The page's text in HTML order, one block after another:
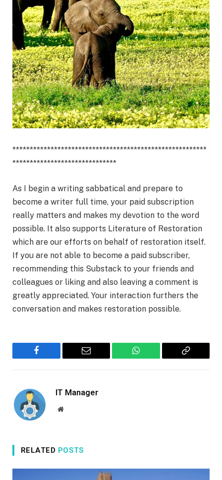
********************************************************
******************************
As I begin a writing sabbatical and prepare to
become a writer full time, your paid subscription
really matters and makes my devotion to the word
possible. It also supports Literature of Restoration
which are our efforts on behalf of restoration itself.
If you are not able to become a paid subscriber,
recommending this Substack to your friends and
colleagues or liking and also leaving a comment is
greatly appreciated. Your interaction furthers the
conversation and makes restoration possible.
Facebook Email WhatsApp
Copy
IT Manager
Website
RELATED POSTS